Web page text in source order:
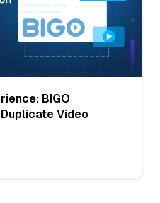
BIGO
Video